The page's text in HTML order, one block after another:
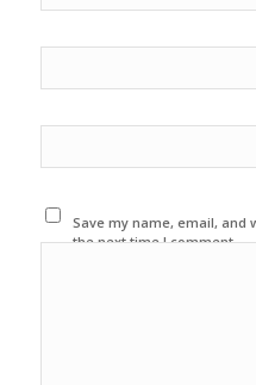
Save my name, email, and
the next time I comment.